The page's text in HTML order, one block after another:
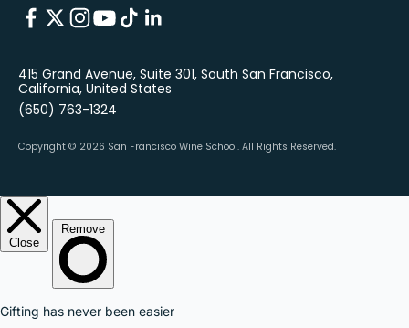
415 Grand Avenue, Suite 301, South San Francisco,
California, United States
(650) 763-1324
Copyright © 2026 San Francisco Wine School. All Rights Reserved.